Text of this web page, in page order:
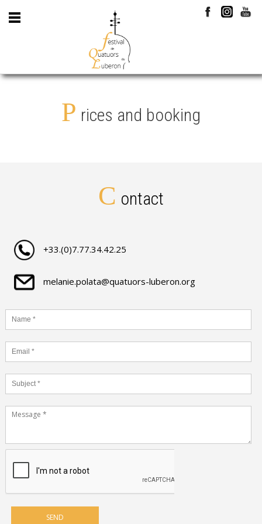
P rices and booking
C ontact
+33.(0)7.77.34.42.25
melanie.polata@quatuors-luberon.org